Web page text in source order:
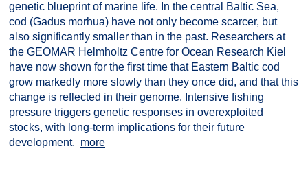
genetic blueprint of marine life. In the central Baltic Sea,
cod (Gadus morhua) have not only become scarcer, but
also significantly smaller than in the past. Researchers at
the GEOMAR Helmholtz Centre for Ocean Research Kiel
have now shown for the first time that Eastern Baltic cod
grow markedly more slowly than they once did, and that this
change is reflected in their genome. Intensive fishing
pressure triggers genetic responses in overexploited
stocks, with long-term implications for their future
development. more